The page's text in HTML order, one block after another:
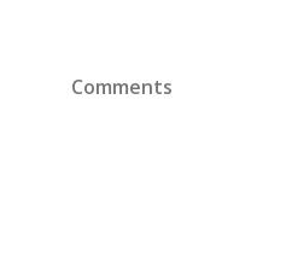
Comments